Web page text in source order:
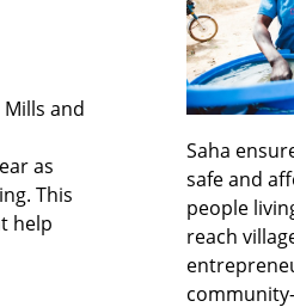
and
as
This
help
Saha
safe and
people
reach